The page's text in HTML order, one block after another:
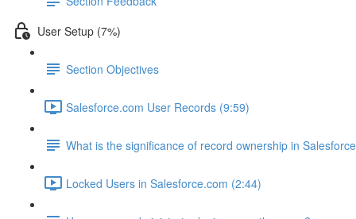
User Setup (7%)
Section Objectives
Salesforce.com User Records (9:59)
What is the significance of record ownership in
Locked Users in Salesforce.com (2:44)